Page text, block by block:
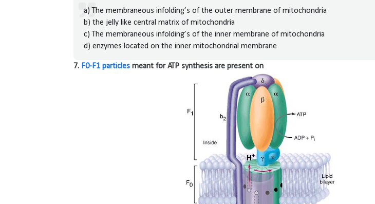
a) The membraneous infolding’s of the outer membrane of mitochondria
b) the jelly like central matrix of mitochondria
c) The membraneous infolding’s of the inner membrane of mitochondria
d) enzymes located on the inner mitochondrial membrane
7. F0-F1 particles meant for ATP synthesis are present on